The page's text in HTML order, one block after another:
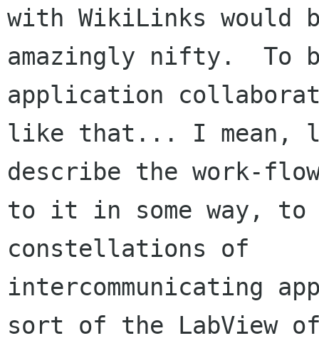
with WikiLinks would
amazingly nifty.  To
application
like that... I mean,
describe the work-
to it in some way,
constellations of
intercommunicating
sort of the LabView